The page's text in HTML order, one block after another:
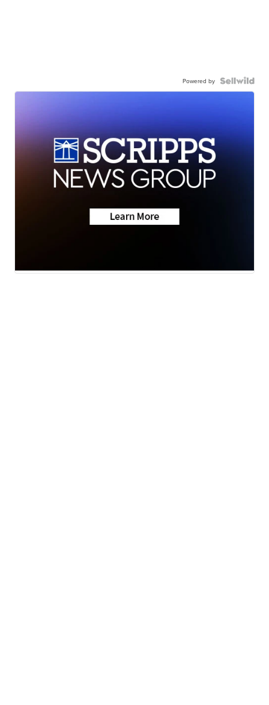
Powered by